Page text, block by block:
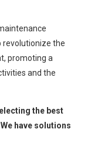
revolutionize the
promoting a
and the
the best
have solutions